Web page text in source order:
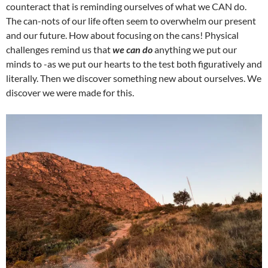
counteract that is reminding ourselves of what we CAN do.
The can-nots of our life often seem to overwhelm our present
and our future. How about focusing on the cans! Physical
challenges remind us thatwe can doanything we put our
minds to -as we put our hearts to the test both figuratively and
literally. Then we discover something new about ourselves. We
discover we were made for this.